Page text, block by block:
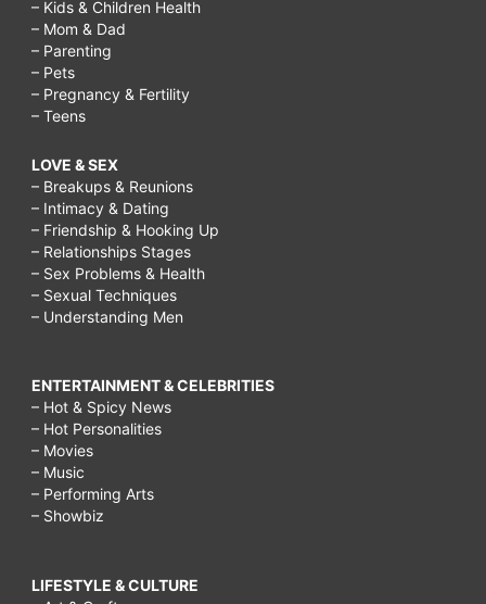
– Kids & Children Health
– Mom & Dad
– Parenting
– Pets
– Pregnancy & Fertility
– Teens
LOVE & SEX
– Breakups & Reunions
– Intimacy & Dating
– Friendship & Hooking Up
– Relationships Stages
– Sex Problems & Health
– Sexual Techniques
– Understanding Men
ENTERTAINMENT & CELEBRITIES
– Hot & Spicy News
– Hot Personalities
– Movies
– Music
– Performing Arts
– Showbiz
LIFESTYLE & CULTURE